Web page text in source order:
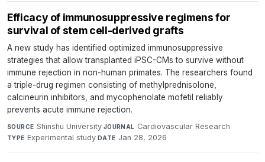
Efficacy of immunosuppressive regimens for
survival of stem cell-derived grafts
A new study has identified optimized immunosuppressive
strategies that allow transplanted iPSC-CMs to survive without
immune rejection in non-human primates. The researchers found
a triple-drug regimen consisting of methylprednisolone,
calcineurin inhibitors, and mycophenolate mofetil reliably
prevents acute immune rejection.
SOURCE Shinshu University·JOURNAL Cardiovascular Research·
TYPE Experimental study·DATE Jan 28, 2026